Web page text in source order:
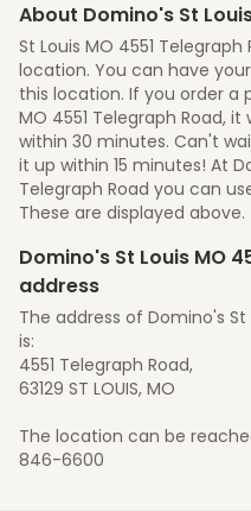
About Domino's St
St Louis MO 4551
location. You can have
this location. If you order a
MO 4551 Telegraph Road,
within 30 minutes. Can't
it up within 15 minutes! At
Telegraph Road you can
These are displayed above.
Domino's St Louis MO
address
The address of Domino's St
is:
4551 Telegraph Road,
63129 ST LOUIS, MO
The location can be
846-6600